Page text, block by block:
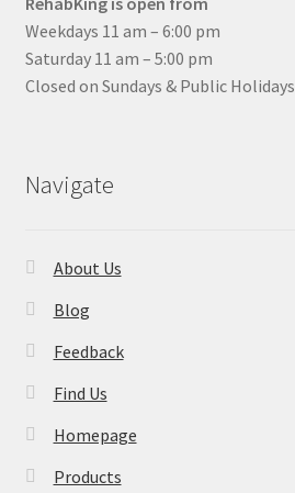
Weekdays 11 am – 6:00 pm
Saturday 11 am – 5:00 pm
Closed on Sundays & Public Holidays
Navigate
About Us
Blog
Feedback
Find Us
Homepage
Products